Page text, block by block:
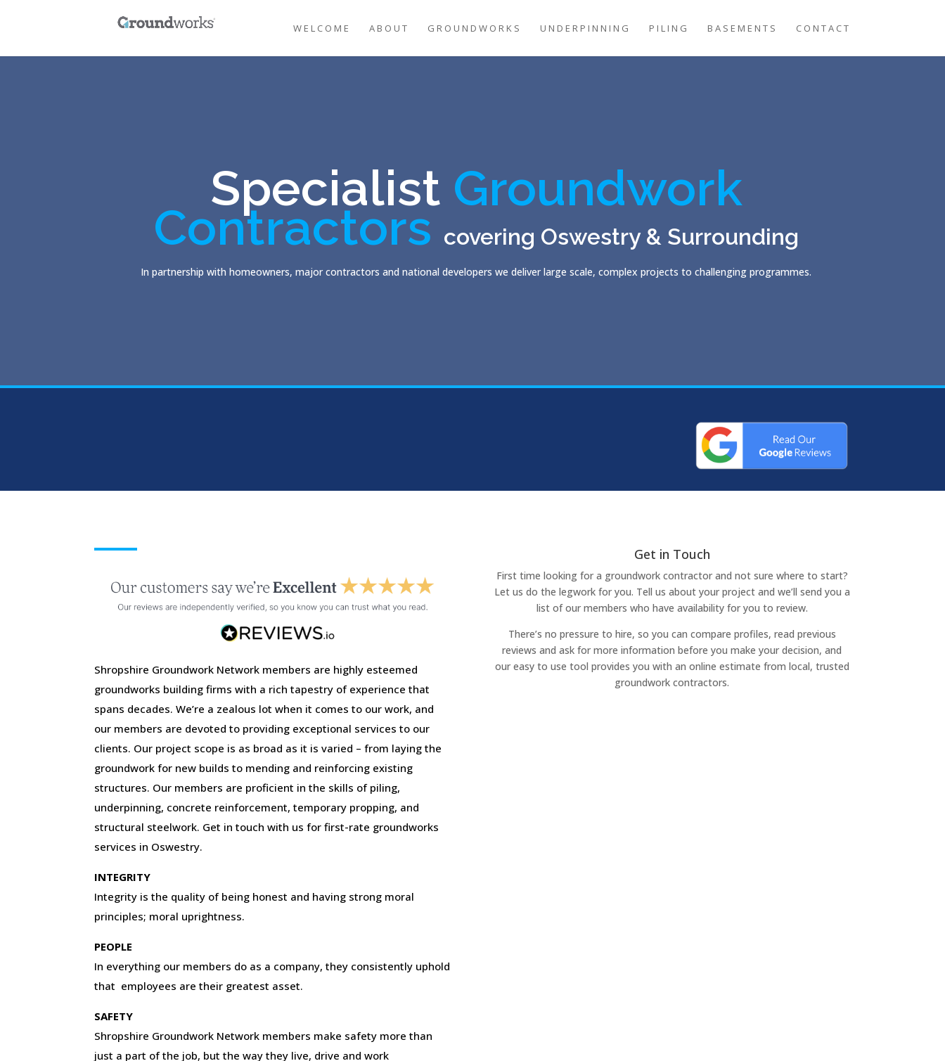
WELCOME ABOUT GROUNDWORKS UNDERPINNING PILING BASEMENTS CONTACT
Specialist Groundwork
Contractors covering Oswestry & Surrounding
In partnership with homeowners, major contractors and national developers we deliver large scale, complex projects to challenging programmes.
Shropshire Groundwork Network members are highly esteemed
groundworks building firms with a rich tapestry of experience that
spans decades. We’re a zealous lot when it comes to our work, and
our members are devoted to providing exceptional services to our
clients. Our project scope is as broad as it is varied – from laying the
groundwork for new builds to mending and reinforcing existing
structures. Our members are proficient in the skills of piling,
underpinning, concrete reinforcement, temporary propping, and
structural steelwork. Get in touch with us for first-rate groundworks
services in Oswestry.
INTEGRITY
Integrity is the quality of being honest and having strong moral
principles; moral uprightness.
PEOPLE
In everything our members do as a company, they consistently uphold
that employees are their greatest asset.
SAFETY
Shropshire Groundwork Network members make safety more than
just a part of the job, but the way they live, drive and work
Get in Touch
First time looking for a groundwork contractor and not sure where to start?
Let us do the legwork for you. Tell us about your project and we’ll send you a
list of our members who have availability for you to review.
There’s no pressure to hire, so you can compare profiles, read previous
reviews and ask for more information before you make your decision, and
our easy to use tool provides you with an online estimate from local, trusted
groundwork contractors.